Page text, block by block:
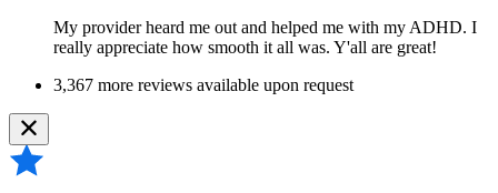
My provider heard me out and helped me with my ADHD. I
really appreciate how smooth it all was. Y'all are great!
3,367 more reviews available upon request